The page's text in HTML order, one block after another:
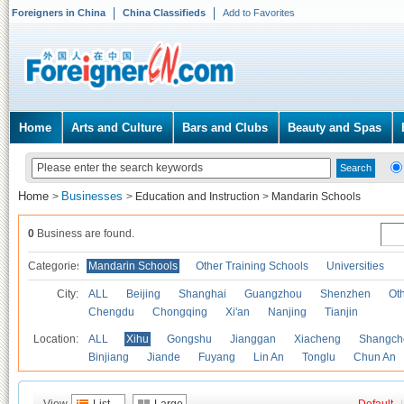
Foreigners in China China Classifieds Add to Favorites
Home Arts and Culture Bars and Clubs Beauty and Spas
Home > Businesses > Education and Instruction > Mandarin Schools
0 Business are found.
Categories Mandarin Schools Other Training Schools Universities
City: ALL Beijing Shanghai Guangzhou Shenzhen
Chengdu
Chongqing Xi'an Nanjing Tianjin
Location: ALL Xihu Gongshu Jianggan Xiacheng
Binjiang
Jiande Fuyang Lin An Tonglu Chun An